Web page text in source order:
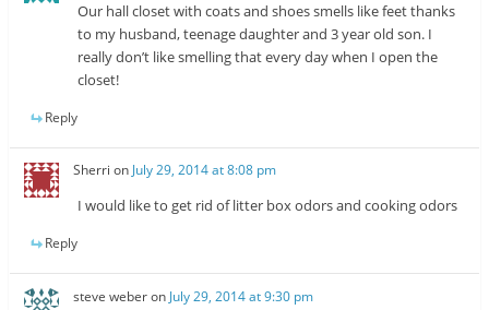
Our hall closet with coats and shoes smells like feet thanks
to my husband, teenage daughter and 3 year old son. I
really don’t like smelling that every day when I open the
closet!
Reply
Sherri on July 29, 2014 at 8:08 pm
I would like to get rid of litter box odors and cooking odors
Reply
steve weberon July 29, 2014 at 9:30 pm